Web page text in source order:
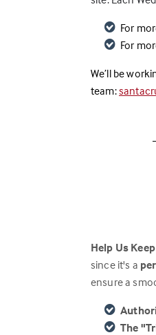
For
For
We’ll be
team:
Help Us
since it's a
ensure a
The